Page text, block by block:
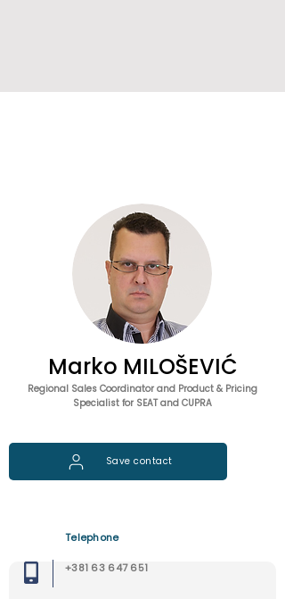
Marko MILOŠEVIĆ
Regional Sales Coordinator and Product & Pricing
Specialist for SEAT and CUPRA
Save contact
Telephone
+381 63 647 651